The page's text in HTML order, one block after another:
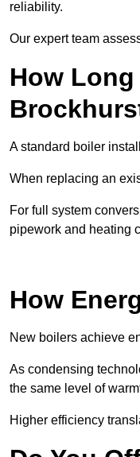
reliability.
Our expert team
How
A standard boiler
When replacing an
For full system
pipework and heating
How
New boilers achieve
As condensing
the same level of
Higher efficiency